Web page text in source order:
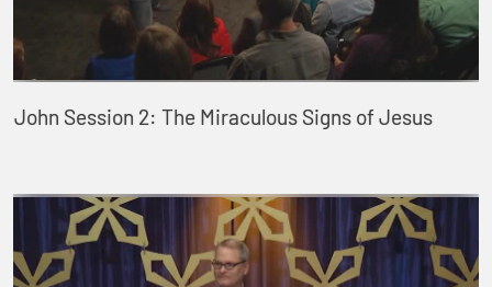
John Session 2: The Miraculous Signs of Jesus